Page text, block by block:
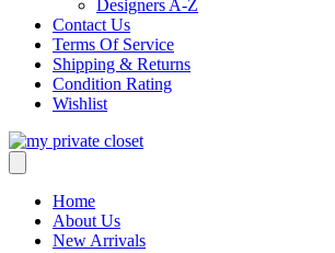
Designers A-Z
Contact Us
Terms Of Service
Shipping & Returns
Condition Rating
Wishlist
Home
About Us
New Arrivals